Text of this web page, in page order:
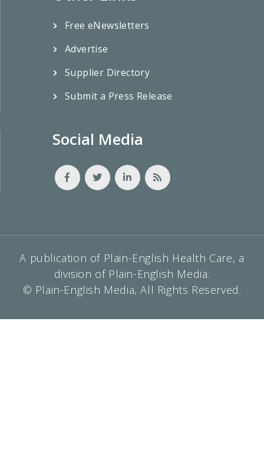
Free eNewsletters
Advertise
Supplier Directory
Submit a Press Release
Social Media
A publication of Plain-English Health Care, a
division of Plain-English Media.
© Plain-English Media, All Rights Reserved.